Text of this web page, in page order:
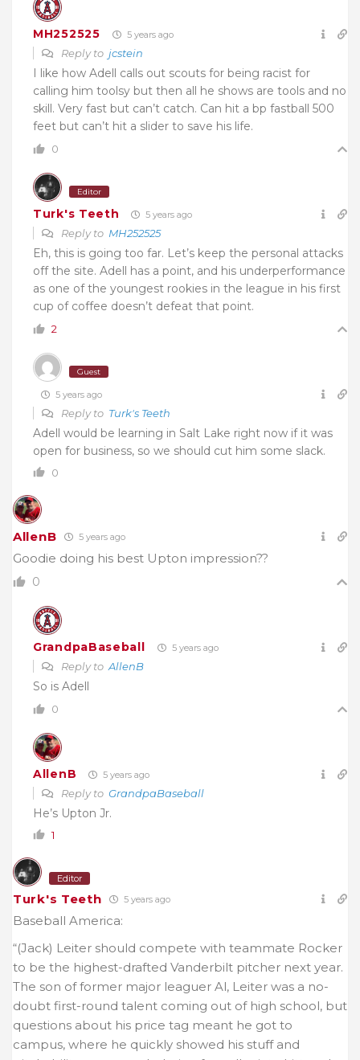
MH252525 5 years ago
Reply to jcstein
I like how Adell calls out scouts for being racist for
calling him toolsy but then all he shows are tools and no
skill. Very fast but can’t catch. Can hit a bp fastball 500
feet but can’t hit a slider to save his life.
0
Editor
Turk's Teeth 5 years ago
Reply to MH252525
Eh, this is going too far. Let’s keep the personal attacks
off the site. Adell has a point, and his underperformance
as one of the youngest rookies in the league in his first
cup of coffee doesn’t defeat that point.
2
Guest
5 years ago
Reply to Turk's Teeth
Adell would be learning in Salt Lake right now if it was
open for business, so we should cut him some slack.
0
AllenB 5 years ago
Goodie doing his best Upton impression??
0
GrandpaBaseball 5 years ago
Reply to AllenB
So is Adell
0
AllenB 5 years ago
Reply to GrandpaBaseball
He’s Upton Jr.
1
Editor
Turk's Teeth 5 years ago
Baseball America:
“(Jack) Leiter should compete with teammate Rocker
to be the highest-drafted Vanderbilt pitcher next year.
The son of former major leaguer Al, Leiter was a no-
doubt first-round talent coming out of high school, but
questions about his price tag meant he got to
campus, where he quickly showed his stuff and